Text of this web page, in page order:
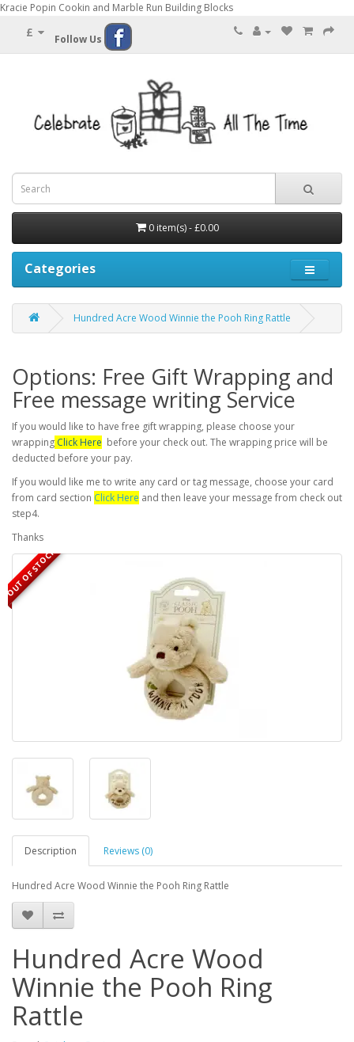
Kracie Popin Cookin and Marble Run Building Blocks
£ Follow Us
0 item(s) - £0.00
Categories
Hundred Acre Wood Winnie the Pooh Ring Rattle
Options: Free Gift Wrapping and
Free message writing Service
If you would like to have free gift wrapping, please choose your
wrapping Click Here before your check out. The wrapping price will be
deducted before your pay.
If you would like me to write any card or tag message, choose your card
from card section Click Here and then leave your message from check out
step4.
Thanks
OUT OF STOCK
Description Reviews (0)
Hundred Acre Wood Winnie the Pooh Ring Rattle
Hundred Acre Wood
Winnie the Pooh Ring
Rattle